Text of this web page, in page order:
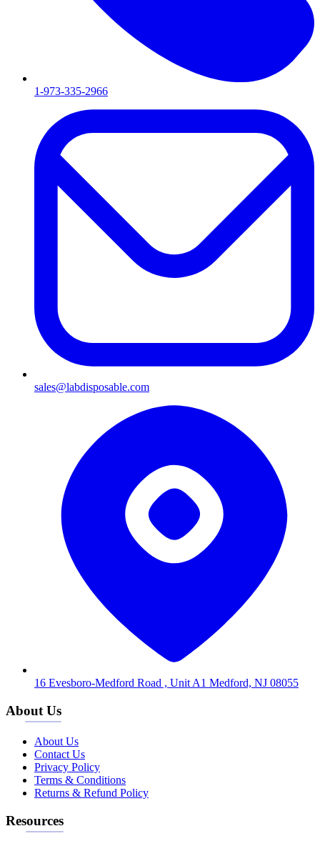
1-973-335-2966
sales@labdisposable.com
16 Evesboro-Medford Road , Unit A1 Medford, NJ 08055
About Us
About Us
Contact Us
Privacy Policy
Terms & Conditions
Returns & Refund Policy
Resources